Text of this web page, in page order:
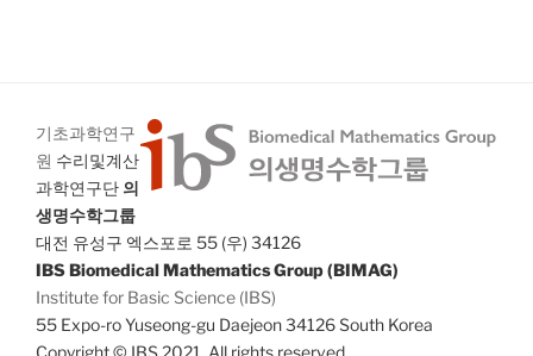
기초과학연구
원 수리및계산
과학연구단 의
생명수학그룹
대전 유성구 엑스포로 55 (우) 34126
IBS Biomedical Mathematics Group (BIMAG)
Institute for Basic Science (IBS)
55 Expo-ro Yuseong-gu Daejeon 34126 South Korea